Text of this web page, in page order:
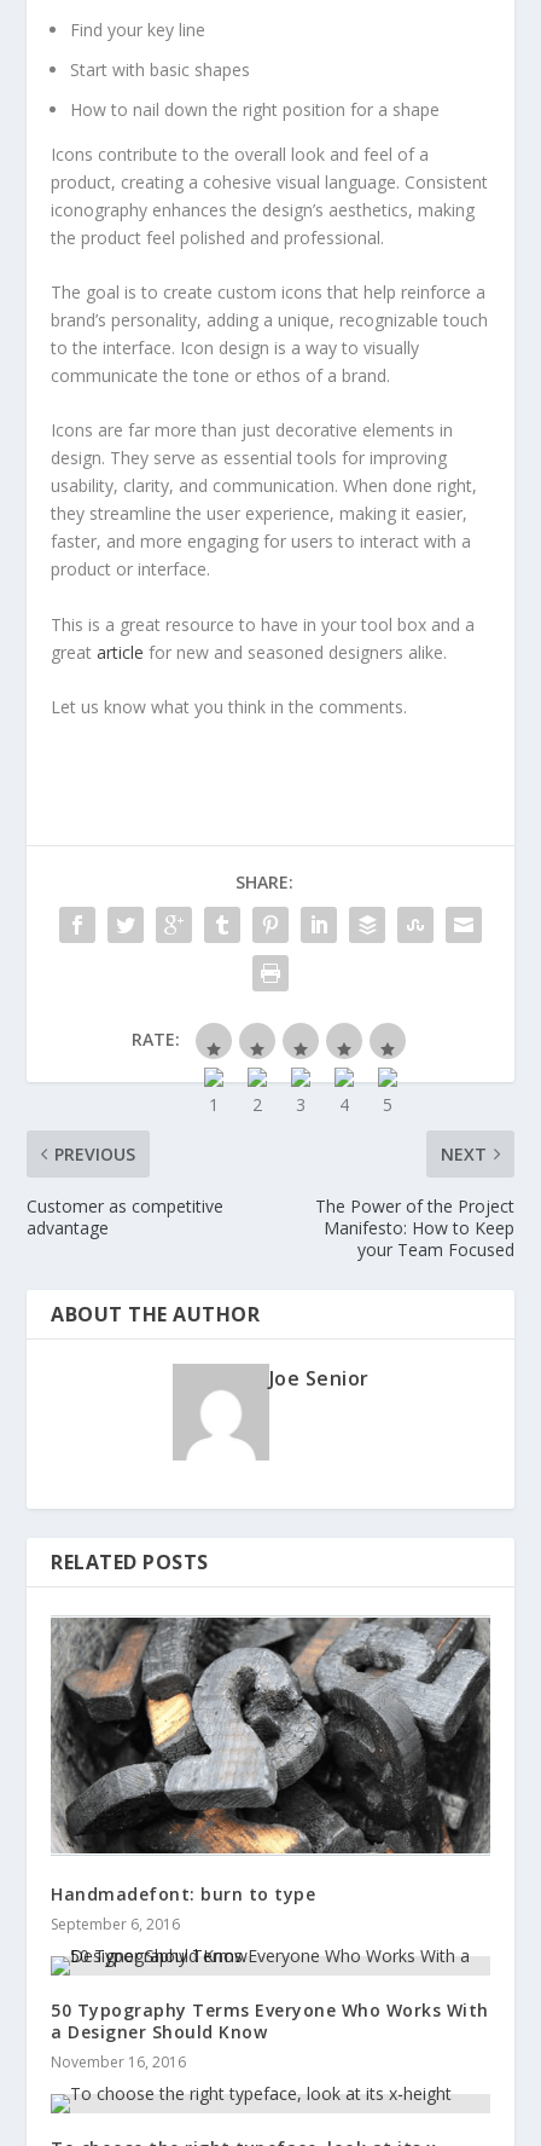
Find your key line
Start with basic shapes
How to nail down the right position for a shape
Icons contribute to the overall look and feel of a
product, creating a cohesive visual language. Consistent
iconography enhances the design’s aesthetics, making
the product feel polished and professional.
The goal is to create custom icons that help reinforce a
brand’s personality, adding a unique, recognizable touch
to the interface. Icon design is a way to visually
communicate the tone or ethos of a brand.
Icons are far more than just decorative elements in
design. They serve as essential tools for improving
usability, clarity, and communication. When done right,
they streamline the user experience, making it easier,
faster, and more engaging for users to interact with a
product or interface.
This is a great resource to have in your tool box and a
greatarticle for new and seasoned designers alike.
Let us know what you think in the comments.
SHARE:
RATE:
PREVIOUS
Customer as competitive
advantage
NEXT
The Power of the Project
Manifesto: How to Keep
your Team Focused
ABOUT THE AUTHOR
Joe Senior
RELATED POSTS
Handmadefont: burn to type
September 6, 2016
50 Typography Terms Everyone Who Works With
a Designer Should Know
November 16, 2016